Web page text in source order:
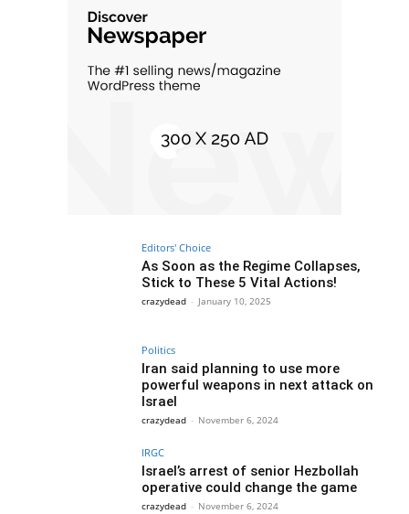
Editors' Choice
As Soon as the Regime Collapses,
Stick to These 5 Vital Actions!
crazydead - January 10, 2025
Politics
Iran said planning to use more
powerful weapons in next attack on
Israel
crazydead - November 6, 2024
IRGC
Israel’s arrest of senior Hezbollah
operative could change the game
crazydead - November 6, 2024